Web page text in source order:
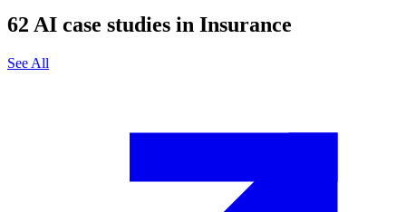
62 AI case studies in Insurance
See All